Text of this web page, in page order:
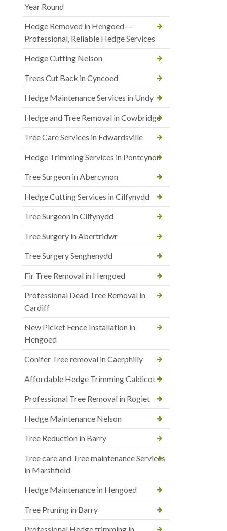
Year Round
Hedge Removed in Hengoed —
Professional, Reliable Hedge Services
Hedge Cutting Nelson
Trees Cut Back in Cyncoed
Hedge Maintenance Services in Undy
Hedge and Tree Removal in Cowbridge
Tree Care Services in Edwardsville
Hedge Trimming Services in Pontcynon
Tree Surgeon in Abercynon
Hedge Cutting Services in Cilfynydd
Tree Surgeon in Cilfynydd
Tree Surgery in Abertridwr
Tree Surgery Senghenydd
Fir Tree Removal in Hengoed
Professional Dead Tree Removal in
Cardiff
New Picket Fence Installation in
Hengoed
Conifer Tree removal in Caerphilly
Affordable Hedge Trimming Caldicot
Professional Tree Removal in Rogiet
Hedge Maintenance Nelson
Tree Reduction in Barry
Tree care and Tree maintenance Services
in Marshfield
Hedge Maintenance in Hengoed
Tree Pruning in Barry